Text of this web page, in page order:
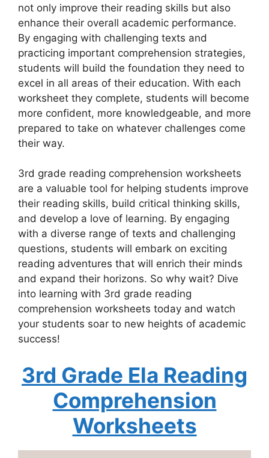
not only improve their reading skills but also
enhance their overall academic performance.
By engaging with challenging texts and
practicing important comprehension strategies,
students will build the foundation they need to
excel in all areas of their education. With each
worksheet they complete, students will become
more confident, more knowledgeable, and more
prepared to take on whatever challenges come
their way.
3rd grade reading comprehension worksheets
are a valuable tool for helping students improve
their reading skills, build critical thinking skills,
and develop a love of learning. By engaging
with a diverse range of texts and challenging
questions, students will embark on exciting
reading adventures that will enrich their minds
and expand their horizons. So why wait? Dive
into learning with 3rd grade reading
comprehension worksheets today and watch
your students soar to new heights of academic
success!
3rd Grade Ela Reading
Comprehension
Worksheets